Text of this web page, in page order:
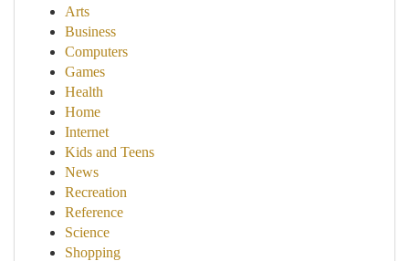
Arts
Business
Computers
Games
Health
Home
Internet
Kids and Teens
News
Recreation
Reference
Science
Shopping